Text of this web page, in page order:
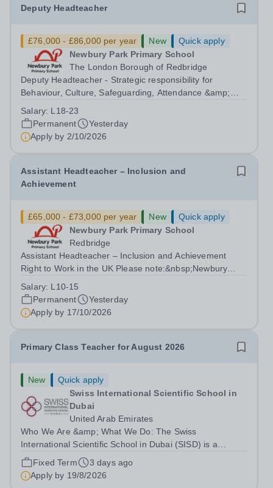
Deputy Headteacher
£76,000 - £86,000 per year New
Quick apply
Newbury Park Primary School
The London Borough of Redbridge
Deputy Headteacher - Strategic responsibility for
Behaviour, Culture, Safeguarding, Attendance &amp;
Outer London (dependent on experience)Contract: Full-
time, PermanentStart date: January 2027...
Salary: L18-23
Permanent
Yesterday
Apply by 2/10/2026
Assistant Headteacher – Inclusion and
Achievement
£65,000 - £73,000 per year New
Quick apply
Newbury Park Primary School
Redbridge
Assistant Headteacher – Inclusion and Achievement
Right to Work in the UK Please note:&nbsp;Newbury
sponsorship for this vacancy. Applicants must have the
right to work in the UK and be able to take...
Salary: L10-15
Permanent
Yesterday
Apply by 17/10/2026
Primary Class Teacher for August 2026
New
Quick apply
Swiss International Scientific School in
Dubai
United Arab Emirates
Who We Are &amp; What We Do: The Swiss
International Scientific School in Dubai (SISD) is a
premier international day and boarding school, dedicated
to nurturing confident, curious, and compassionate
lifelong learners. Located in the heart of...
Fixed Term
3 days ago
Apply by 19/8/2026